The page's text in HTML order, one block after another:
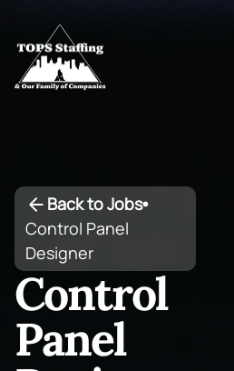
Back to Jobs•
Control Panel
Designer
Control
Panel